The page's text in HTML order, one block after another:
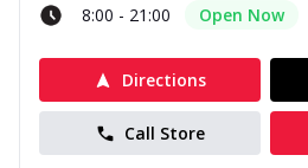
8:00 - 21:00
Open Now
Directions
Call Store